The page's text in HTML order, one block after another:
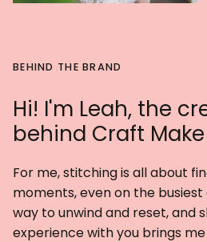
BEHIND THE BRAND
Hi! I'm Leah, the
behind Craft
For me, stitching is all about
moments, even on the busiest
way to unwind and reset, and
experience with you brings me